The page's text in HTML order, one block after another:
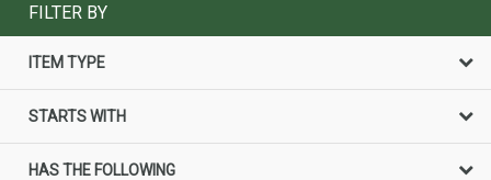
FILTER BY
ITEM TYPE
STARTS WITH
HAS THE FOLLOWING